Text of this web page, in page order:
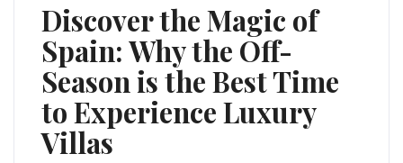
Discover the Magic of
Spain: Why the Off-
Season is the Best Time
to Experience Luxury
Villas